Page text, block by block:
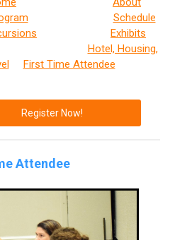
Schedule
Exhibits
Hotel, Housing,
First Time Attendee
Register Now!
Attendee